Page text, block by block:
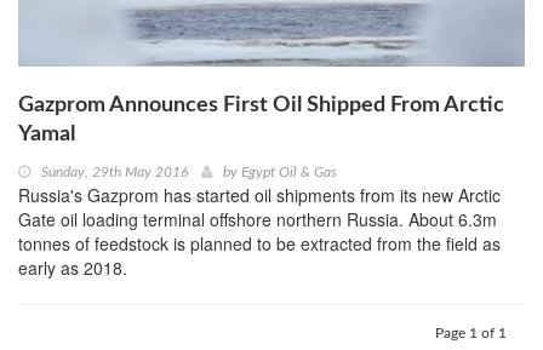
Gazprom Announces First Oil Shipped From Arctic
Yamal
Sunday, 29th May 2016 by Egypt Oil & Gas
Russia's Gazprom has started oil shipments from its new Arctic
Gate oil loading terminal offshore northern Russia. About 6.3m
tonnes of feedstock is planned to be extracted from the field as
early as 2018.
Page 1 of 1